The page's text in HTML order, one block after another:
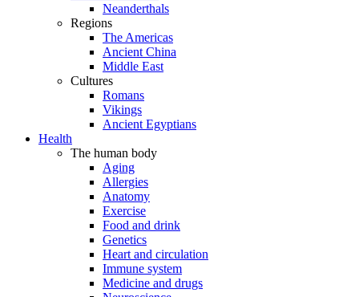
Neanderthals
Regions
The Americas
Ancient China
Middle East
Cultures
Romans
Vikings
Ancient Egyptians
Health
The human body
Aging
Allergies
Anatomy
Exercise
Food and drink
Genetics
Heart and circulation
Immune system
Medicine and drugs